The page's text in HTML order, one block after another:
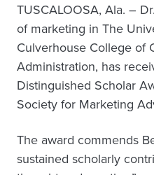
TUSCALOOSA, Ala. –
of marketing in The
Culverhouse College of
Administration, has
Distinguished Scholar
Society for Marketing
The award commends
sustained scholarly